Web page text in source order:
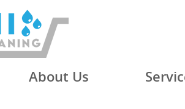
About Us